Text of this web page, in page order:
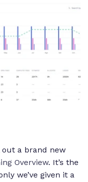
out a brand new
Overview. It’s the
we’ve given it a